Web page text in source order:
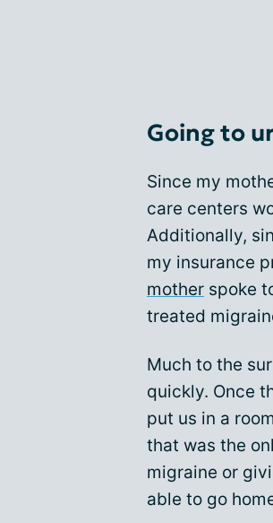
Going to
Since my
care centers
Additionally,
my insurance
mother spoke
treated
Much to the
quickly. Once
put us in a
that was the
migraine or
able to go